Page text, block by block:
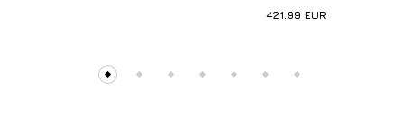
421.99 EUR